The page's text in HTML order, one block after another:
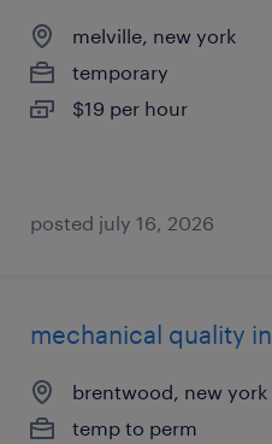
melville, new york
temporary
$19 per hour
posted july 16, 2026
mechanical quality
brentwood, new york
temp to perm